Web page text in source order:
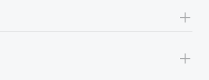
+
+